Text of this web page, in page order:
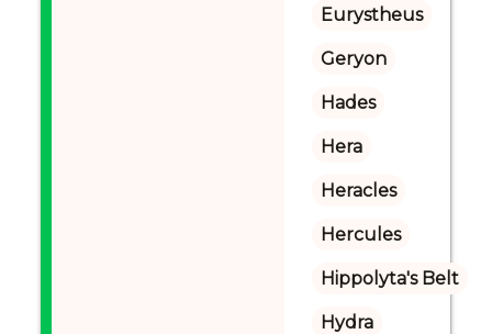
Eurystheus
Geryon
Hades
Hera
Heracles
Hercules
Hippolyta's Belt
Hydra